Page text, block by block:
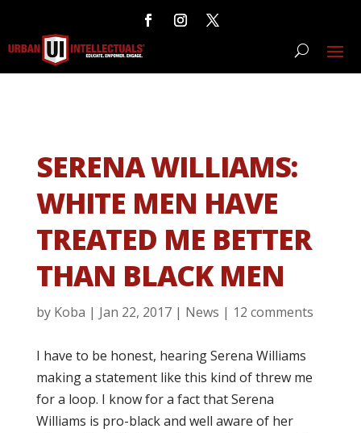
SERENA WILLIAMS:
WHITE MEN HAVE
TREATED ME BETTER
THAN BLACK MEN
by Koba | Jan 22, 2017| News | 12 comments
I have to be honest, hearing Serena Williams
making a statement like this kind of threw me
for a loop. I know for a fact that Serena
Williams is pro-black and well aware of her